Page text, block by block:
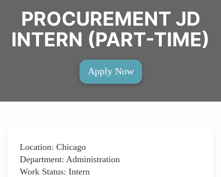
PROCUREMENT JD
INTERN (PART-TIME)
Apply Now
Location: Chicago
Department: Administration
Work Status: Intern